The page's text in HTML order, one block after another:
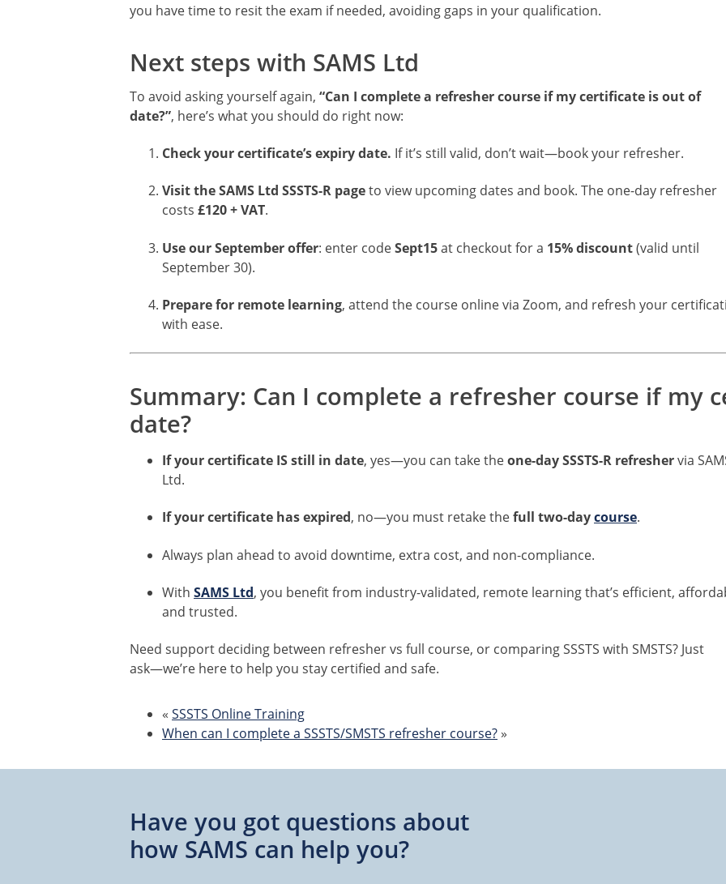
you have time to resit the exam if needed, avoiding gaps in your qualification.
Next steps with SAMS Ltd
To avoid asking yourself again, “Can I complete a refresher course if my certificate is out of
date?”, here’s what you should do right now:
Check your certificate’s expiry date. If it’s still valid, don’t wait—book your refresher.
Visit the SAMS Ltd SSSTS-R pageto view upcoming dates and book. The one-day refresher
costs £120 + VAT.
Use our September offer: enter codeSept15at checkout for a 15% discount(valid until
September 30).
Prepare for remote learning, attend the course online via Zoom, and refresh your
with ease.
Summary: Can I complete a refresher course if my
date?
If your certificate IS still in date, yes—you can take theone-day SSSTS-R refreshervia
Ltd.
If your certificate has expired, no—you must retake thefull two-daycourse.
Always plan ahead to avoid downtime, extra cost, and non-compliance.
With SAMS Ltd, you benefit from industry-validated, remote learning that’s efficient,
and trusted.
Need support deciding between refresher vs full course, or comparing SSSTS with SMSTS? Just
ask—we’re here to help you stay certified and safe.
« SSSTS Online Training
When can I complete a SSSTS/SMSTS refresher course? »
Have you got questions about
how SAMS can help you?